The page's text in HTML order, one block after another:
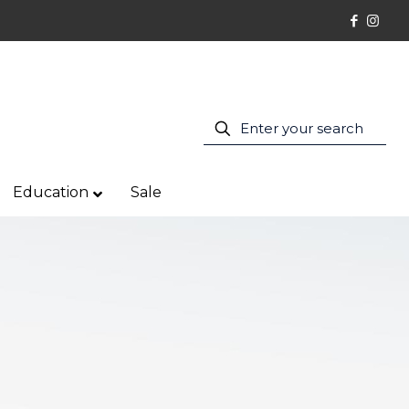
Education Sale